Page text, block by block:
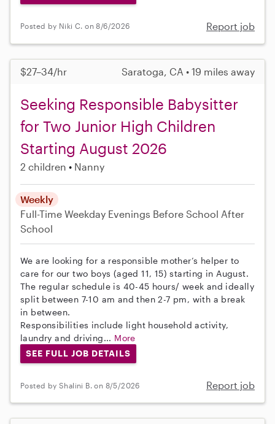
Posted by Niki C. on 8/6/2026 Report job
$27–34/hr Saratoga, CA • 19 miles away
Seeking Responsible Babysitter
for Two Junior High Children
Starting August 2026
2 children Nanny
Weekly
Full-Time Weekday Evenings Before School After
School
We are looking for a responsible mother’s helper to
care for our two boys (aged 11, 15) starting in August.
The regular schedule is 40-45 hours/ week and ideally
split between 7-10 am and then 2-7 pm, with a break
in between.
Responsibilities include light household activity,
laundry and driving... More
SEE FULL JOB DETAILS
Posted by Shalini B. on 8/5/2026 Report job